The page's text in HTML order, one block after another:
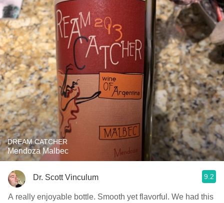
DREAM CATCHER
Mendoza Malbec
Dr. Scott Vinculum 9.2
A really enjoyable bottle. Smooth yet flavorful. We had this